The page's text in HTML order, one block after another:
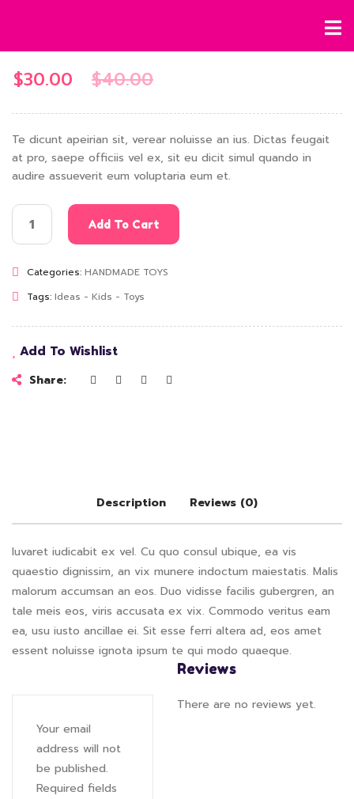
$40.00
$30.00
Te dicunt apeirian sit, verear noluisse an ius. Dictas feugait
at pro, saepe officiis vel ex, sit eu dicit simul quando in
audire assueverit eum voluptaria eum et.
Add To Cart
Categories: HANDMADE TOYS
Tags: Ideas - Kids - Toys
Add To Wishlist
Share:
Description Reviews (0)
Iuvaret iudicabit ex vel. Cu quo consul ubique, ea vis
quaestio dignissim, an vix munere indoctum maiestatis. Malis
malorum accumsan an eos. Duo vidisse facilis gubergren, an
tale meis eos, viris accusata ex vix. Commodo veritus eam
ea, usu iusto ancillae ei. Sit esse ferri altera ad, eos amet
essent noluisse ignota ipsum te qui modo quaeque.
Reviews
There are no reviews yet.
Your email
address will not
be published.
Required fields